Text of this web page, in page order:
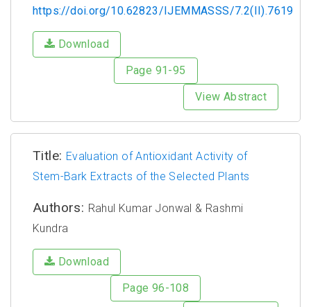
https://doi.org/10.62823/IJEMMASSS/7.2(II).7619
Download
Page 91-95
View Abstract
Title: Evaluation of Antioxidant Activity of
Stem-Bark Extracts of the Selected Plants
Authors: Rahul Kumar Jonwal & Rashmi
Kundra
Download
Page 96-108